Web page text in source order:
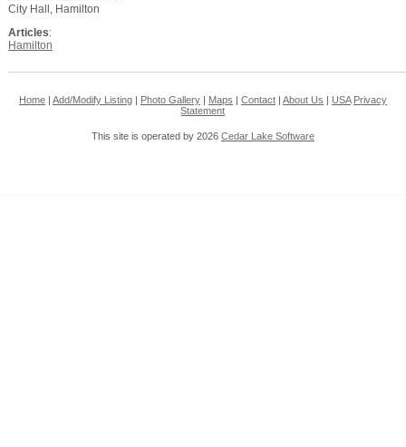
City Hall, Hamilton
Articles:
Hamilton
Home| Add/Modify Listing| Photo Gallery| Maps Contact| About Us USA Privacy
Statement
This site is operated by 2026 Cedar Lake Software